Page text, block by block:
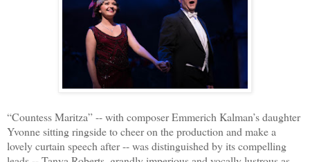
“Countess Maritza” -- with composer Emmerich Kalman’s daughter
Yvonne sitting ringside to cheer on the production and make a
lovely curtain speech after -- was distinguished by its compelling